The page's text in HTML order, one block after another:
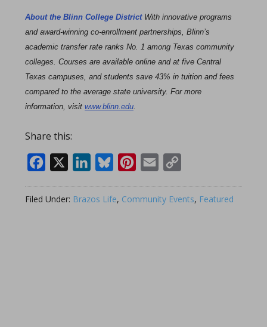
About the Blinn College District With innovative programs
and award-winning co-enrollment partnerships, Blinn’s
academic transfer rate ranks No. 1 among Texas community
colleges. Courses are available online and at five Central
Texas campuses, and students save 43% in tuition and fees
compared to the average state university. For more
information, visit www.blinn.edu.
Share this:
Facebook
LinkedInBlueskyPinterest
Email
Filed Under: Brazos Life, Community Events, Featured